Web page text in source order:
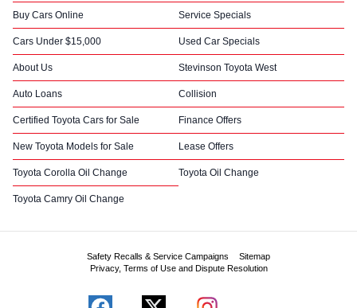
Buy Cars Online Service Specials
Cars Under $15,000 Used Car Specials
About Us Stevinson Toyota West
Auto Loans Collision
Certified Toyota Cars for Sale Finance Offers
New Toyota Models for Sale Lease Offers
Toyota Corolla Oil Change Toyota Oil Change
Toyota Camry Oil Change
Safety Recalls & Service Campaigns
Sitemap
Privacy, Terms of Use and Dispute Resolution